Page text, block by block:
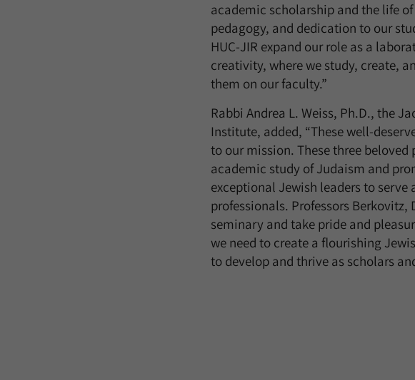
academic scholarship and the life
pedagogy, and dedication to our
HUC-JIR expand our role as a
creativity, where we study, create,
them on our faculty.”
Rabbi Andrea L. Weiss, Ph.D., the
Institute, added, “These well-
to our mission. These three beloved
academic study of Judaism and
exceptional Jewish leaders to
professionals. Professors
seminary and take pride and
we need to create a flourishing
to develop and thrive as scholars